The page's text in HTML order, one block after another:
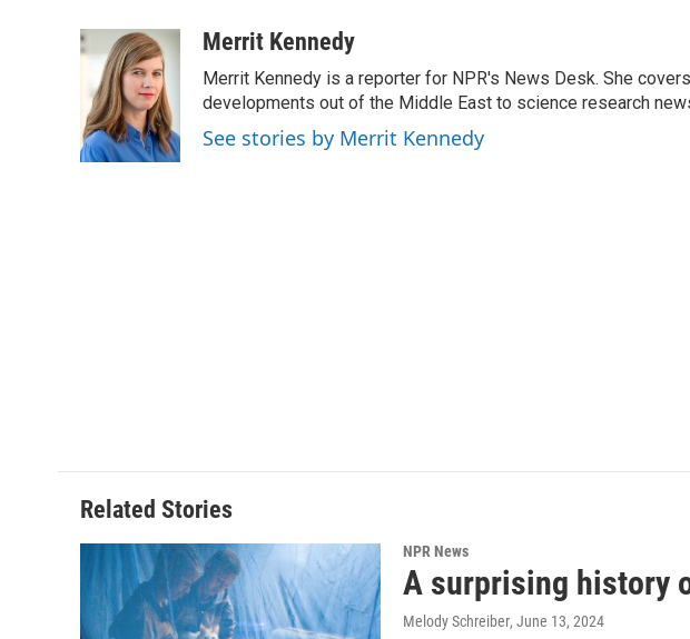
c
e
o
o
k
n
k
e
d
I
n
a
i
l
Merrit Kennedy
Merrit Kennedy is a reporter for NPR's News Desk. She
developments out of the Middle East to science research
See stories by Merrit Kennedy
Related Stories
NPR News
A surprising history
Melody Schreiber, June 13, 2024